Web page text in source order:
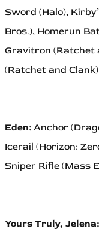
Sword (Halo),
Bros.), Homerun
Gravitron (Ratchet
(Ratchet and Clank)
Eden: Anchor
Icerail (Horizon:
Sniper Rifle (Mass
Yours Truly, Jelena: